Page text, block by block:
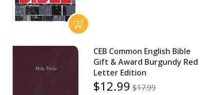
CEB Common English Bible
Gift & Award Burgundy Red
Letter Edition
$12.99 $17.99